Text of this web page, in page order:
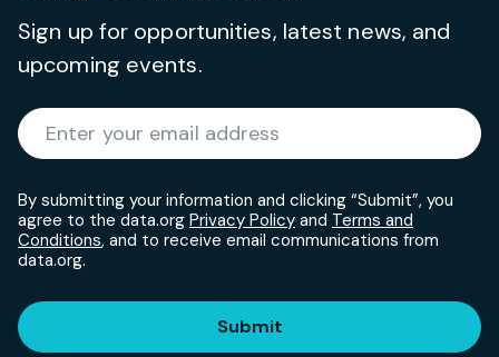
Sign up for opportunities, latest news, and
upcoming events.
Enter your email address
By submitting your information and clicking “Submit”, you
agree to the data.org Privacy Policy and Terms and
Conditions, and to receive email communications from
data.org.
Submit